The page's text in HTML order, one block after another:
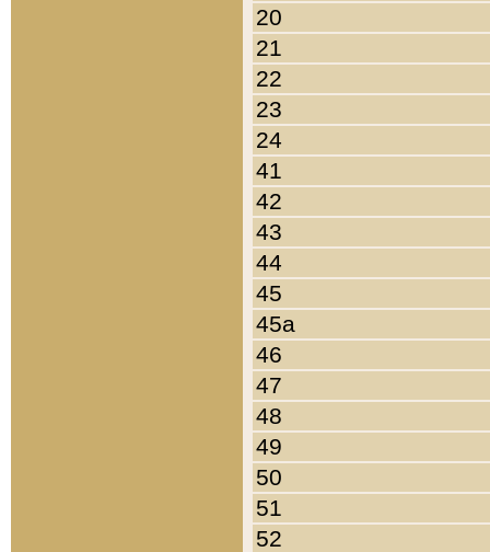
20
21
22
23
24
41
42
43
44
45
45a
46
47
48
49
50
51
52